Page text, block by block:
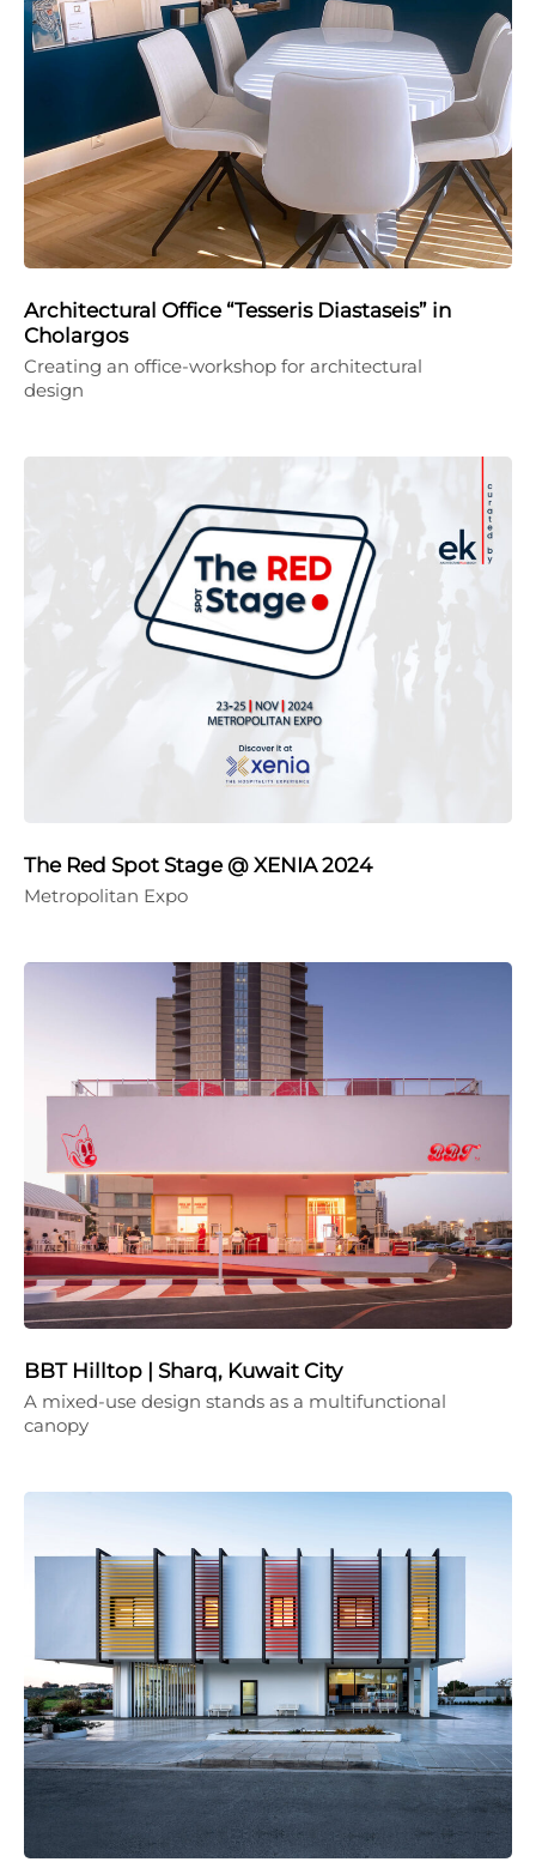
Architectural Office “Tesseris Diastaseis” in
Cholargos
Creating an office-workshop for architectural
design
The Red Spot Stage @ XENIA 2024
Metropolitan Expo
BBT Hilltop | Sharq, Kuwait City
A mixed-use design stands as a multifunctional
canopy